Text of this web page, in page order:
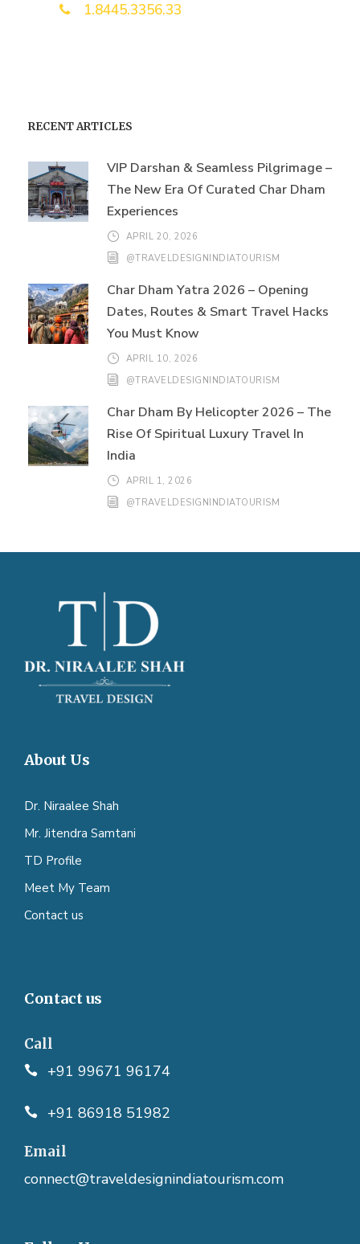
1.8445.3356.33
RECENT ARTICLES
VIP Darshan & Seamless Pilgrimage –
The New Era Of Curated Char Dham
Experiences
APRIL 20, 2026
@TRAVELDESIGNINDIATOURISM
Char Dham Yatra 2026 – Opening
Dates, Routes & Smart Travel Hacks
You Must Know
APRIL 10, 2026
@TRAVELDESIGNINDIATOURISM
Char Dham By Helicopter 2026 – The
Rise Of Spiritual Luxury Travel In
India
APRIL 1, 2026
@TRAVELDESIGNINDIATOURISM
About Us
Dr. Niraalee Shah
Mr. Jitendra Samtani
TD Profile
Meet My Team
Contact us
Contact us
Call
+91 99671 96174
+91 86918 51982
Email
connect@traveldesignindiatourism.com